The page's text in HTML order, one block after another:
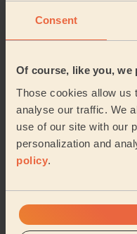
Consent
Of course, like you, we
Those cookies allow us
analyse our traffic. We
use of our site with our
personalization and
policy.
Latoya made my day. I
communicates all
5/5 •
6
Women's Haircut: Simple
length Hair)
my mum a lovely
and use Maria again
Elizabeth (London)